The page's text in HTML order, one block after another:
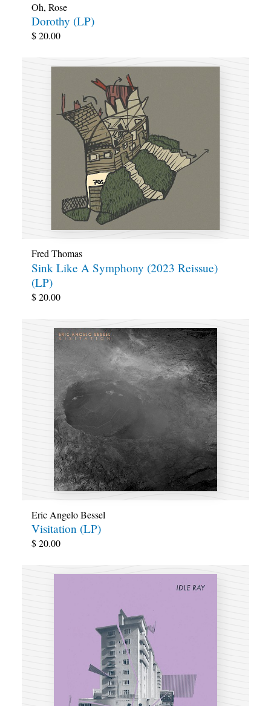
Oh, Rose
Dorothy (LP)
$20.00
Fred Thomas
Sink Like A Symphony (2023 Reissue)
(LP)
$20.00
Eric Angelo Bessel
Visitation (LP)
$20.00